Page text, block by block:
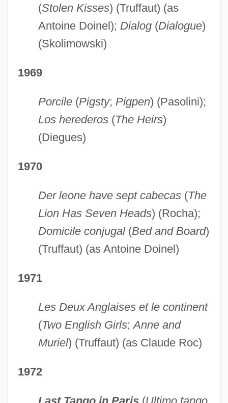
(Stolen Kisses) (Truffaut) (as
Antoine Doinel); Dialog(Dialogue)
(Skolimowski)
1969
Porcile(Pigsty; Pigpen) (Pasolini);
Los herederos(The Heirs)
(Diegues)
1970
Der leone have sept cabecas(The
Lion Has Seven Heads) (Rocha);
Domicile conjugal(Bed and Board)
(Truffaut) (as Antoine Doinel)
1971
Les Deux Anglaises et le continent
(Two English Girls;Anne and
Muriel) (Truffaut) (as Claude Roc)
1972